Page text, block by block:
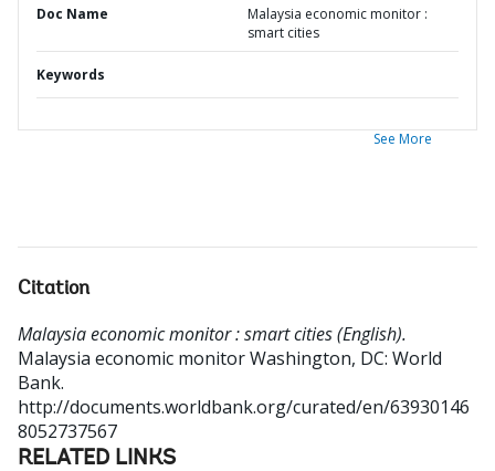
Doc Name
Malaysia economic monitor :
smart cities
Keywords
See More
Citation
Malaysia economic monitor : smart cities (English).
Malaysia economic monitorWashington, DC: World
Bank.
http://documents.worldbank.org/curated/en/63930146
8052737567
RELATED LINKS